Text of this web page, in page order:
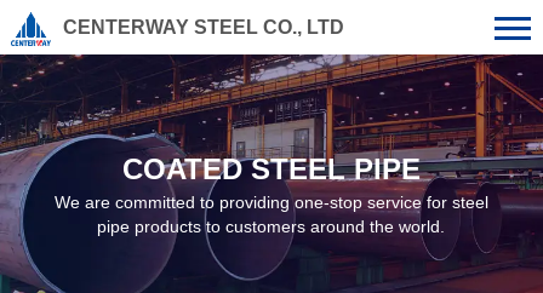
CENTERWAY STEEL CO., LTD
COATED STEEL PIPE
We are committed to providing one-stop service for steel
pipe products to customers around the world.